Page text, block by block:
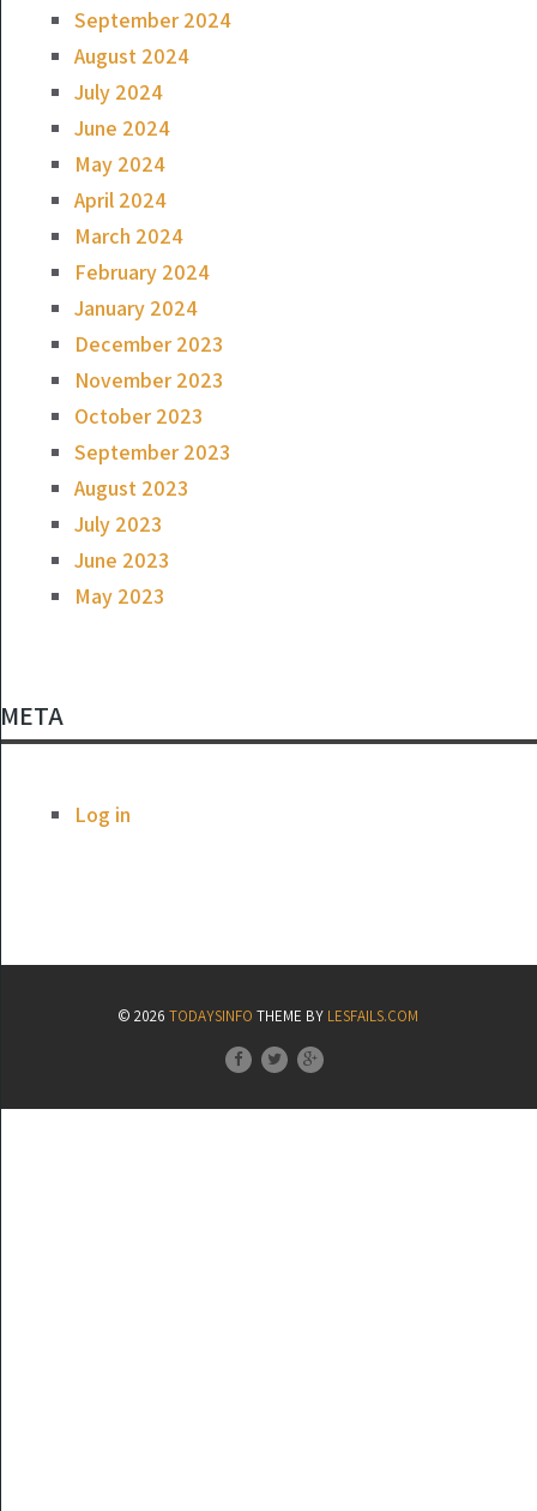
September 2024
August 2024
July 2024
June 2024
May 2024
April 2024
March 2024
February 2024
January 2024
December 2023
November 2023
October 2023
September 2023
August 2023
July 2023
June 2023
May 2023
META
Log in
© 2026TODAYSINFO THEME BY LESFAILS.COM